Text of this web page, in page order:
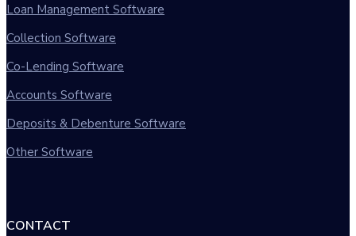
Loan Management Software
Collection Software
Co-Lending Software
Accounts Software
Deposits & Debenture Software
Other Software
CONTACT